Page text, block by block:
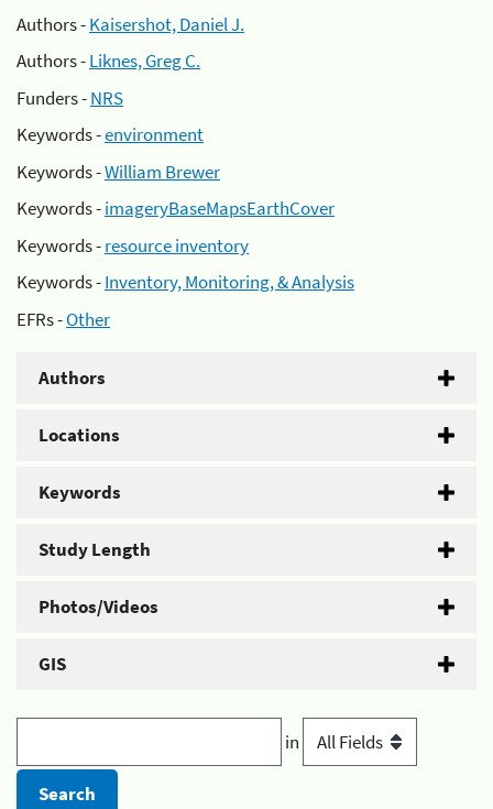
Authors -Kaisershot, Daniel J.
Authors -Liknes, Greg C.
Funders -NRS
Keywords -environment
Keywords -William Brewer
Keywords -imageryBaseMapsEarthCover
Keywords -resource inventory
Keywords -Inventory, Monitoring, & Analysis
EFRs -Other
Authors
Locations
Keywords
Study Length
Photos/Videos
GIS
in